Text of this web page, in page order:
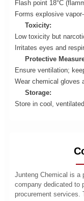
Flash point 18°C
Forms explosive
Toxicity:
Low toxicity but
Irritates eyes and
Protective
Ensure ventilation;
Wear chemical gloves
Storage:
Store in cool,
Junteng Chemical is a
company dedicated to
procurement services.